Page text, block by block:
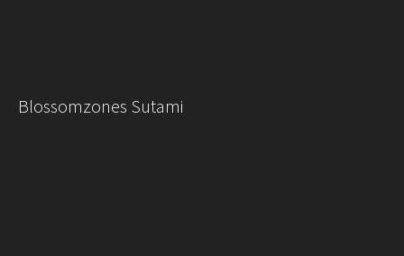
Blossomzones Sutami